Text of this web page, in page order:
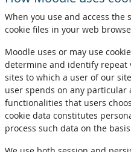
When you use and access the
cookie files in your web
Moodle uses or may use
determine and identify repeat
sites to which a user of our
user spends on any particular
functionalities that users
cookie data constitutes
process such data on the